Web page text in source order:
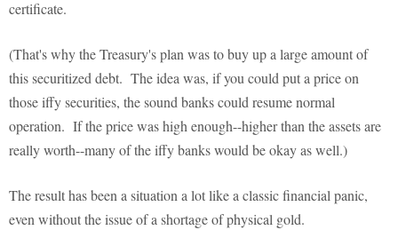
certificate.
(That's why the Treasury's plan was to buy up a large amount of
this securitized debt. The idea was, if you could put a price on
those iffy securities, the sound banks could resume normal
operation. If the price was high enough--higher than the assets are
really worth--many of the iffy banks would be okay as well.)
The result has been a situation a lot like a classic financial panic,
even without the issue of a shortage of physical gold.